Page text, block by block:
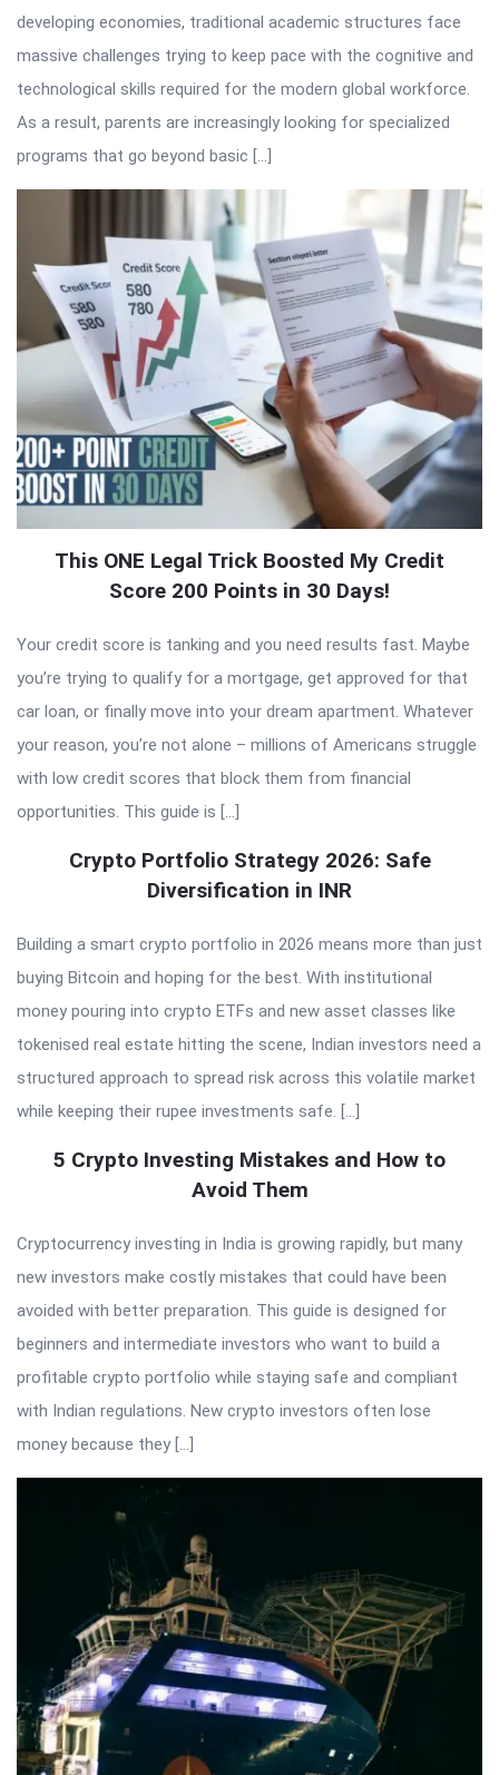
developing economies, traditional academic structures face
massive challenges trying to keep pace with the cognitive and
technological skills required for the modern global workforce.
As a result, parents are increasingly looking for specialized
programs that go beyond basic […]
This ONE Legal Trick Boosted My Credit
Score 200 Points in 30 Days!
Your credit score is tanking and you need results fast. Maybe
you’re trying to qualify for a mortgage, get approved for that
car loan, or finally move into your dream apartment. Whatever
your reason, you’re not alone – millions of Americans struggle
with low credit scores that block them from financial
opportunities. This guide is […]
Crypto Portfolio Strategy 2026: Safe
Diversification in INR
Building a smart crypto portfolio in 2026 means more than just
buying Bitcoin and hoping for the best. With institutional
money pouring into crypto ETFs and new asset classes like
tokenised real estate hitting the scene, Indian investors need a
structured approach to spread risk across this volatile market
while keeping their rupee investments safe. […]
5 Crypto Investing Mistakes and How to
Avoid Them
Cryptocurrency investing in India is growing rapidly, but many
new investors make costly mistakes that could have been
avoided with better preparation. This guide is designed for
beginners and intermediate investors who want to build a
profitable crypto portfolio while staying safe and compliant
with Indian regulations. New crypto investors often lose
money because they […]